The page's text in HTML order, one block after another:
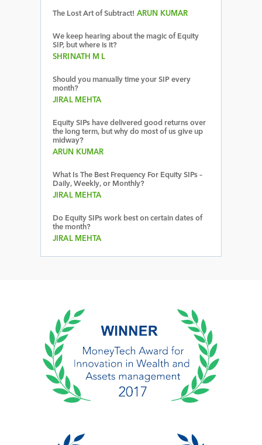
The Lost Art of Subtract! ARUN KUMAR
We keep hearing about the magic of Equity
SIP, but where is it?
SHRINATH M L
Should you manually time your SIP every
month?
JIRAL MEHTA
Equity SIPs have delivered good returns over
the long term, but why do most of us give up
midway?
ARUN KUMAR
What Is The Best Frequency For Equity SIPs –
Daily, Weekly, or Monthly?
JIRAL MEHTA
Do Equity SIPs work best on certain dates of
the month?
JIRAL MEHTA